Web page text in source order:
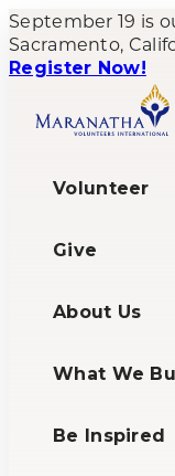
September 19 is
Sacramento,
Register Now!
Volunteer
Give
About Us
What We
Be Inspired